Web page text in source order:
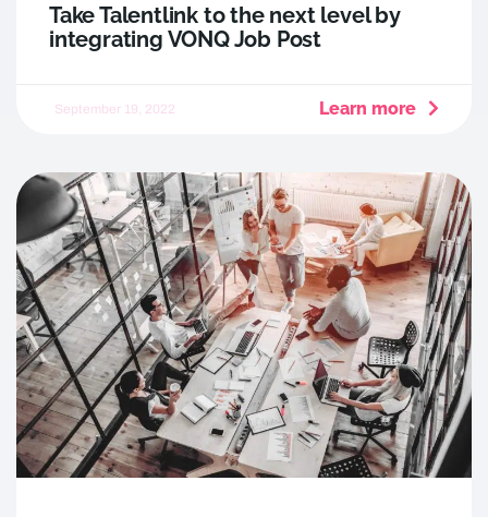
Take Talentlink to the next level by
integrating VONQ Job Post
Learn more
September 19, 2022